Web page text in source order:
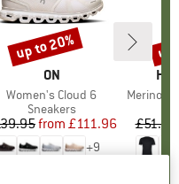
BRAND
ON
Item(s)
Women's Cloud 6
Product group
Sneakers
Price
Reduced Price
from £111.96
+9
Discount
up to 20%
Item(s)
MerinoMix150
£51.95
up